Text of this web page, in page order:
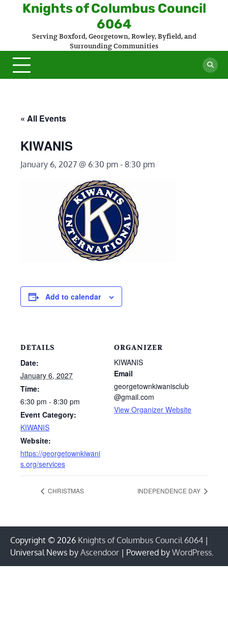
Knights of Columbus Council
6064
Serving Boxford, Georgetown, Rowley, Byfield, and
Surrounding Communities
« All Events
KIWANIS
January 6, 2027 @ 6:30 pm - 8:30 pm
Add to calendar
DETAILS
Date:
January 6, 2027
Time:
6:30 pm - 8:30 pm
Event Category:
KIWANIS
Website:
https://georgetownkiwani
s.org/services
ORGANIZER
KIWANIS
Email
georgetownkiwanisclub
@gmail.com
View Organizer Website
CHRISTMAS INDEPENDENCE DAY
Copyright © 2026 Knights of Columbus Council 6064 |
Universal News by Ascendoor | Powered by WordPress.